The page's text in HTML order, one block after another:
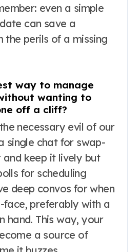
even a simple
can save a
the perils of a missing
way to manage
wanting to
off a cliff?
single chat for swap-
keep it lively but
for scheduling
deep convos for when
face, preferably with a
hand. This way, your
a source of